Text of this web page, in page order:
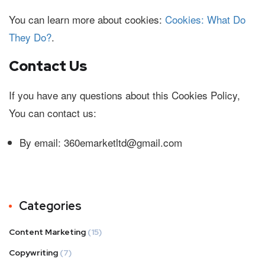
You can learn more about cookies: Cookies: What Do
They Do?.
Contact Us
If you have any questions about this Cookies Policy,
You can contact us:
By email: 360emarketltd@gmail.com
Categories
Content Marketing (15)
Copywriting (7)